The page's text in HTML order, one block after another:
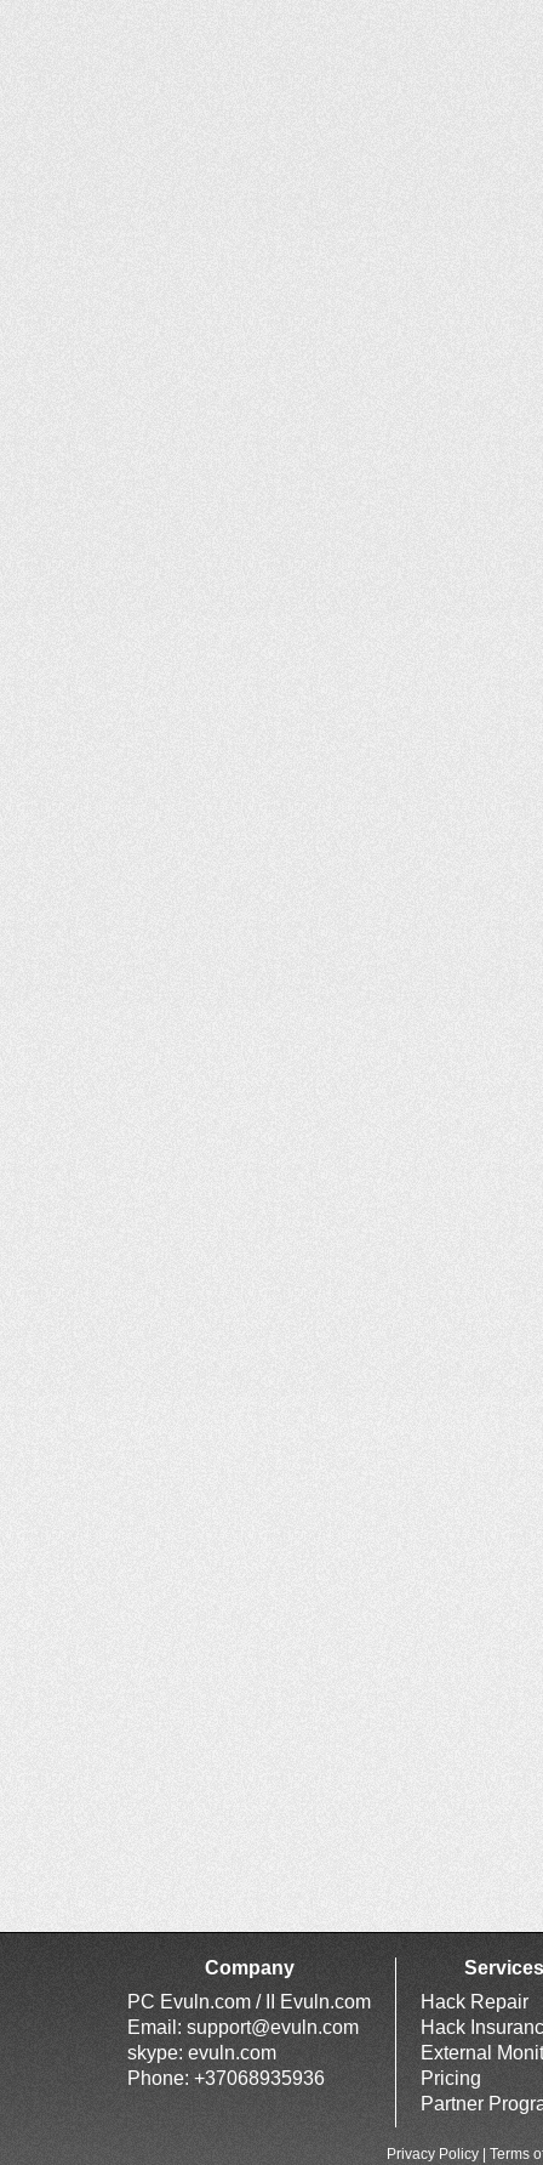
Company
PC Evuln.com / II Evuln.com
Email: support@evuln.com
skype: evuln.com
Phone: +37068935936
Services
Hack Repair
Hack
External
Pricing
Partner
Privacy Policy Terms